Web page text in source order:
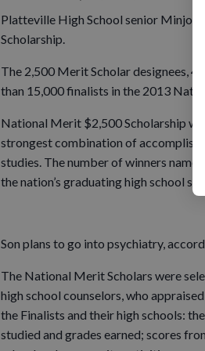
Platteville High School senior Minjoo
Scholarship.
The 2,500 Merit Scholar designees,
than 15,000 finalists in the 2013
National Merit $2,500 Scholarship
strongest combination of
studies. The number of winners
the nation’s graduating high school
Son plans to go into psychiatry,
The National Merit Scholars were
high school counselors, who
the Finalists and their high schools:
studied and grades earned; scores